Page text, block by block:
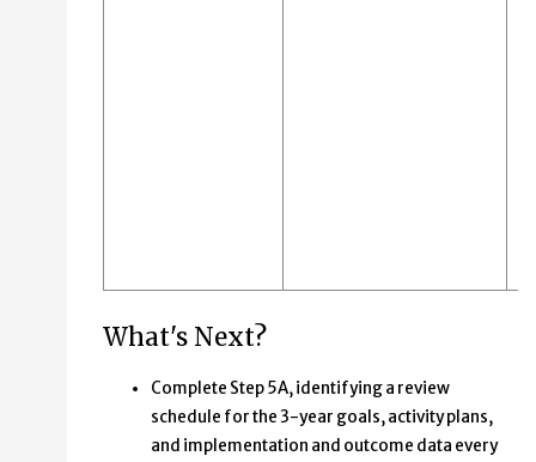
What's Next?
Complete Step 5A, identifying a review
schedule for the 3-year goals, activity plans,
and implementation and outcome data every